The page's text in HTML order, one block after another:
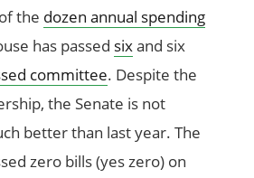
the dozen annual spending
has passed sixand six
committee. Despite the
the Senate is not
better than last year. The
zero bills (yes zero) on